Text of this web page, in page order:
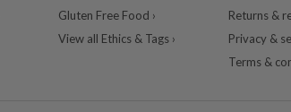
Gluten Free Food ›
View all Ethics & Tags ›
Returns &
Privacy &
Terms &